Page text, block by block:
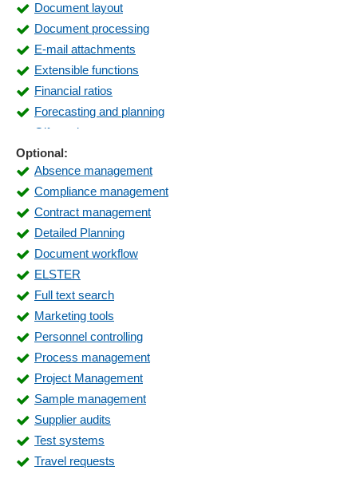
Document layout
Document processing
E-mail attachments
Extensible functions
Financial ratios
Forecasting and planning
Gift card management
Incoming payments
Inventory lists
Inventory visibility
Key figure reports
Liquidity overview
Logistics
Maintenance
Master data management
Materials management
Open item management
Order forecast
Order processing
Parts list management
Processing of order production lists
Product Information Management (PIM)
Purchase Order Management
Optional:
Absence management
Compliance management
Contract management
Detailed Planning
Document workflow
ELSTER
Full text search
Marketing tools
Personnel controlling
Process management
Project Management
Sample management
Supplier audits
Test systems
Travel requests